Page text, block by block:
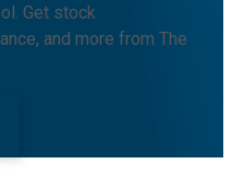
Get stock
and more from The